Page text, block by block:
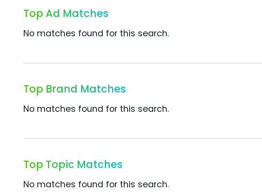
Top Ad Matches
No matches found for this search.
Top Brand Matches
No matches found for this search.
Top Topic Matches
No matches found for this search.